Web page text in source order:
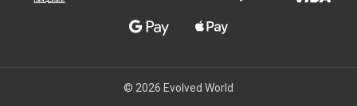
© 2026 Evolved World